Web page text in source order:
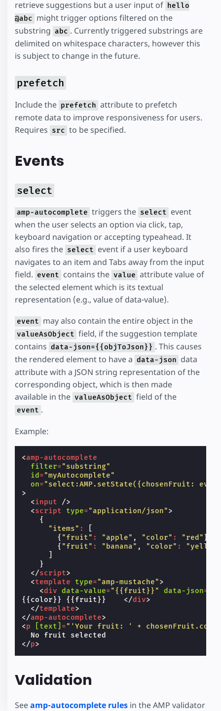
retrieve suggestions but a user input of
hello
@abc might trigger options filtered on the
substring abc . Currently triggered substrings are
delimited on whitespace characters, however this
is subject to change in the future.
prefetch
Include the prefetch attribute to prefetch
remote data to improve responsiveness for users.
Requires src to be specified.
Events
select
amp-autocomplete triggers the select event
when the user selects an option via click, tap,
keyboard navigation or accepting typeahead. It
also fires the select event if a user keyboard
navigates to an item and Tabs away from the input
field. event contains the value attribute value of
the selected element which is its textual
representation (e.g., value of data-value).
event may also contain the entire object in the
valueAsObject field, if the suggestion template
contains data-json={{objToJson}} . This causes
the rendered element to have a data-json data
attribute with a JSON string representation of the
corresponding object, which is then made
available in the valueAsObject field of the
event .
Example:
<amp-autocomplete
filter="substring"
id ="myAutocomplete"
on="select:AMP.setState({chosenFruit:
>
<input
/>
<script type="application/json">
{
"items" :
{ "fruit" : "apple" , "color" : "red" },
{ "fruit" : "banana" , "color" :
}
</script>
<template type="amp-mustache">
<div data-value="{{fruit}}" data-json=
{{color}} {{fruit}} </div>
</template>
</amp-autocomplete>
<p [text] ="'Your fruit: ' +
</p>
Validation
Seeamp-autocomplete rules in the AMP validator